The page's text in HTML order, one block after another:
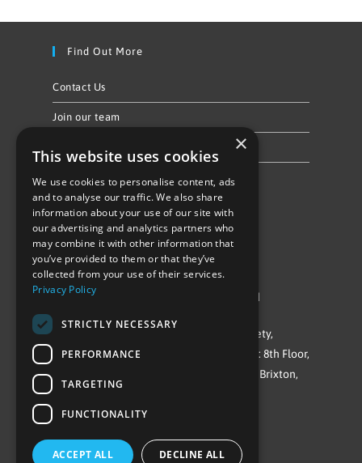
Find Out More
Contact Us
Join our team
Follow Us
©Repowering Limited/All rights reserved
Repowering London is a Registered Society,
Company No. IP032009. Registered office: 8th Floor,
Blue Star House, 234-244 Stockwell Road, Brixton,
SW9 9SP
×
This website uses cookies
We use cookies to personalise content, ads
and to analyse our traffic. We also share
information about your use of our site with
our advertising and analytics partners who
may combine it with other information that
you’ve provided to them or that they’ve
collected from your use of their services.
Privacy Policy
STRICTLY NECESSARY
PERFORMANCE
TARGETING
FUNCTIONALITY
ACCEPT ALL DECLINE ALL